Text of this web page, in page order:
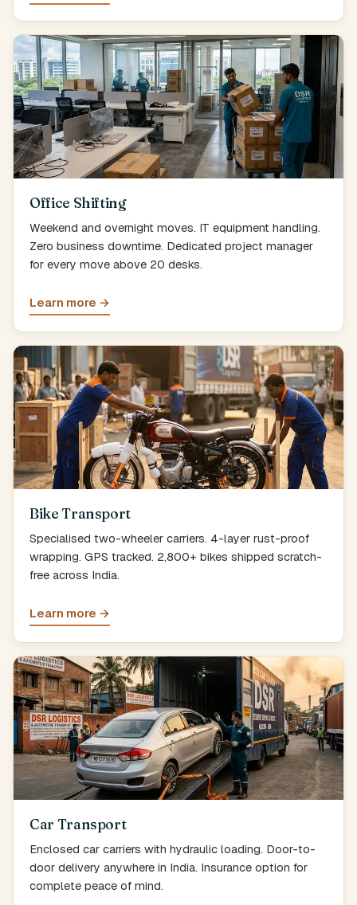
Office Shifting
Weekend and overnight moves. IT equipment handling.
Zero business downtime. Dedicated project manager
for every move above 20 desks.
Learn more →
Bike Transport
Specialised two-wheeler carriers. 4-layer rust-proof
wrapping. GPS tracked. 2,800+ bikes shipped scratch-
free across India.
Learn more →
Car Transport
Enclosed car carriers with hydraulic loading. Door-to-
door delivery anywhere in India. Insurance option for
complete peace of mind.